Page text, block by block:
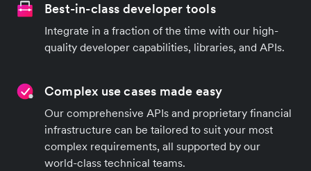
Best-in-class developer tools
Integrate in a fraction of the time with our high-
quality developer capabilities, libraries, and APIs.
Complex use cases made easy
Our comprehensive APIs and proprietary financial
infrastructure can be tailored to suit your most
complex requirements, all supported by our
world-class technical teams.